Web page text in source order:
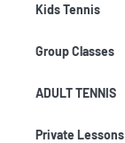
Kids Tennis
Group Classes
ADULT TENNIS
Private Lessons